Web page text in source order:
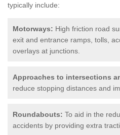
typically include:
Motorways: High friction road
exit and entrance ramps, tolls,
overlays at junctions.
Approaches to intersections
reduce stopping distances and
Roundabouts: To aid in the
accidents by providing extra